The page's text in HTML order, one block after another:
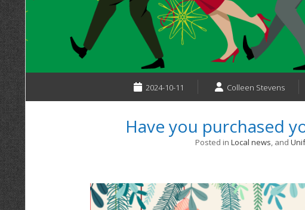
2024-10-11 Colleen Stevens
Have you purchased
Posted in Local news, and